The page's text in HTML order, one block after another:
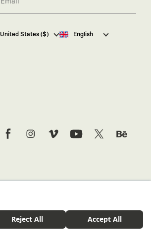
I hereby give my consent
to
United States ($) English